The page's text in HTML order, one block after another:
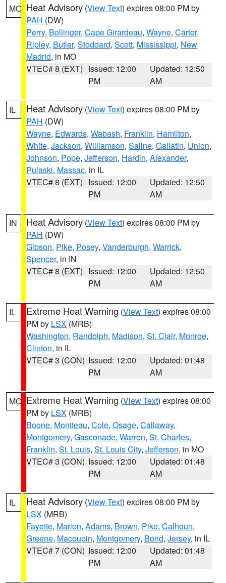
MO Heat Advisory (View Text) expires 08:00 PM by
PAH (DW)
Perry, Bollinger, Cape Girardeau, Wayne, Carter,
Ripley, Butler, Stoddard, Scott, Mississippi, New
Madrid, in MO
VTEC# 8 (EXT) Issued: 12:00
PM
Updated: 12:50
AM
IL Heat Advisory (View Text) expires 08:00 PM by
PAH (DW)
Wayne, Edwards, Wabash, Franklin, Hamilton,
White, Jackson, Williamson, Saline, Gallatin, Union,
Johnson, Pope, Jefferson, Hardin, Alexander,
Pulaski, Massac, in IL
VTEC# 8 (EXT) Issued: 12:00
PM
Updated: 12:50
AM
IN Heat Advisory (View Text) expires 08:00 PM by
PAH (DW)
Gibson, Pike, Posey, Vanderburgh, Warrick,
Spencer, in IN
VTEC# 8 (EXT) Issued: 12:00
PM
Updated: 12:50
AM
IL Extreme Heat Warning (View Text) expires 08:00
PM by LSX (MRB)
Washington, Randolph, Madison, St. Clair, Monroe,
Clinton, in IL
VTEC# 3 (CON) Issued: 12:00
PM
Updated: 01:48
AM
MO Extreme Heat Warning (View Text) expires 08:00
PM by LSX (MRB)
Boone, Moniteau, Cole, Osage, Callaway,
Montgomery, Gasconade, Warren, St. Charles,
Franklin, St. Louis, St. Louis City, Jefferson, in MO
VTEC# 3 (CON) Issued: 12:00
PM
Updated: 01:48
AM
IL Heat Advisory (View Text) expires 08:00 PM by
LSX (MRB)
Fayette, Marion, Adams, Brown, Pike, Calhoun,
Greene, Macoupin, Montgomery, Bond, Jersey, in IL
VTEC# 7 (CON) Issued: 12:00
PM
Updated: 01:48
AM